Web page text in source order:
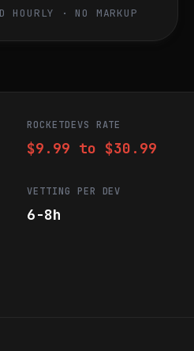
HOURLY · NO MARKUP
ROCKETDEVS RATE
$9.99 to $30.99
VETTING PER DEV
6-8h